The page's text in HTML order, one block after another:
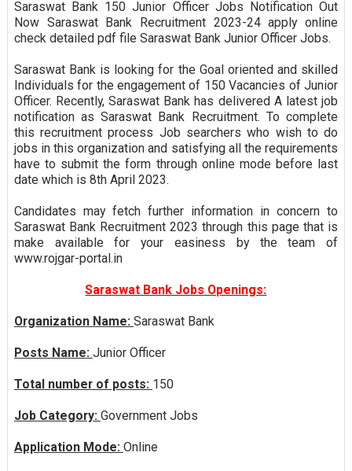
Saraswat Bank 150 Junior Officer Jobs Notification Out
Now Saraswat Bank Recruitment 2023-24 apply online
check detailed pdf file Saraswat Bank Junior Officer Jobs.
Saraswat Bank is looking for the Goal oriented and skilled
Individuals for the engagement of 150 Vacancies of Junior
Officer. Recently, Saraswat Bank has delivered A latest job
notification as Saraswat Bank Recruitment. To complete
this recruitment process Job searchers who wish to do
jobs in this organization and satisfying all the requirements
have to submit the form through online mode before last
date which is 8th April 2023.
Candidates may fetch further information in concern to
Saraswat Bank Recruitment 2023 through this page that is
make available for your easiness by the team of
www.rojgar-portal.in
Saraswat Bank Jobs Openings:
Organization Name: Saraswat Bank
Posts Name: Junior Officer
Total number of posts: 150
Job Category: Government Jobs
Application Mode: Online